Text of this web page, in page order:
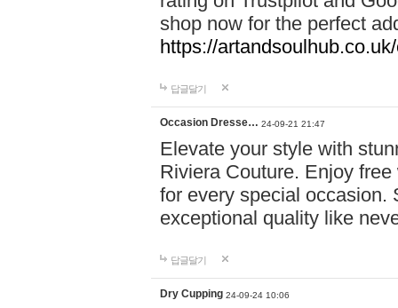
shop now for the perfect
https://
답글달기
Occasion Dresse… 24-09-21 21:47
Elevate your style with
Riviera Couture. Enjoy
for every special occasion.
exceptional quality like
답글달기
Dry Cupping 24-09-24 10:06